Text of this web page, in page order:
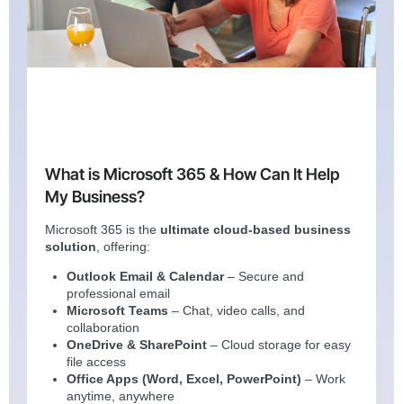
What is Microsoft 365 & How Can It Help
My Business?
Microsoft 365 is the ultimate cloud-based business
solution , offering:
Outlook Email & Calendar– Secure and
professional email
Microsoft Teams – Chat, video calls, and
collaboration
OneDrive & SharePoint– Cloud storage for easy
file access
Office Apps (Word, Excel, PowerPoint) – Work
anytime, anywhere